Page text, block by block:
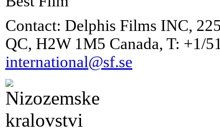
Contact: Delphis Films INC,
QC, H2W 1M5 Canada, T: +1/
international@sf.se